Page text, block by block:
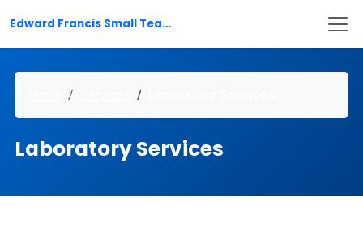
Edward Francis Small Teaching Hospital
Laboratory Services